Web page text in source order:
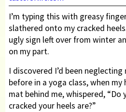
I’m typing this with greasy
slathered onto my cracked
ugly sign left over from winter
on my part.
I discovered I’d been
before in a yoga class, when
mat behind me, whispered, “Do
cracked your heels are?”